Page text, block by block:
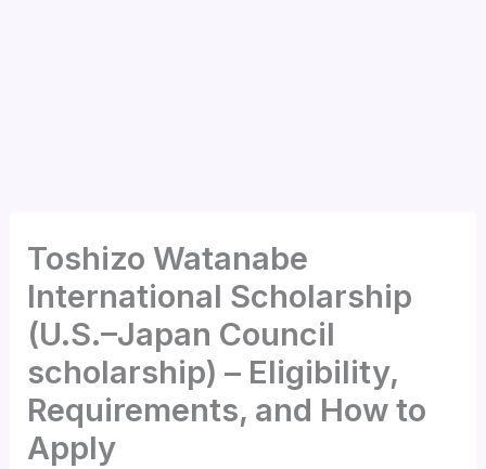
Toshizo Watanabe
International Scholarship
(U.S.–Japan Council
scholarship) – Eligibility,
Requirements, and How to
Apply